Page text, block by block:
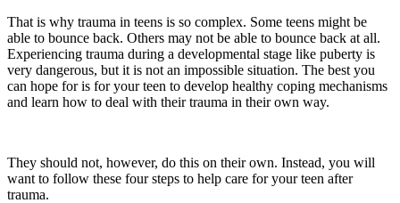
That is why trauma in teens is so complex. Some teens might be
able to bounce back. Others may not be able to bounce back at all.
Experiencing trauma during a developmental stage like puberty is
very dangerous, but it is not an impossible situation. The best you
can hope for is for your teen to develop healthy coping mechanisms
and learn how to deal with their trauma in their own way.
They should not, however, do this on their own. Instead, you will
want to follow these four steps to help care for your teen after
trauma.